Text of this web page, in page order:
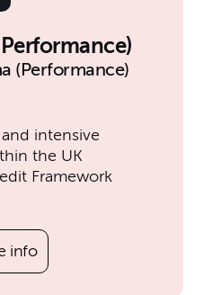
(Performance)
intensive
the UK
Framework
info